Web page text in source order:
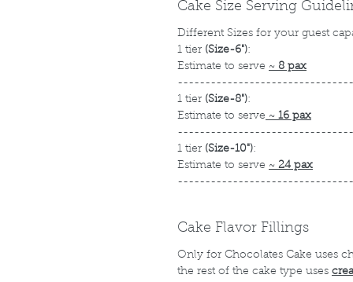
Cake Size Serving
Different Sizes for your guest
1 tier (Size-6"):
Estimate to serve ~ 8 pax
1 tier (Size-8"):
Estimate to serve ~ 16 pax
1 tier (Size-10"):
Estimate to serve ~ 24 pax
Cake Flavor Fillings
Only for Chocolates Cake uses
the rest of the cake type uses